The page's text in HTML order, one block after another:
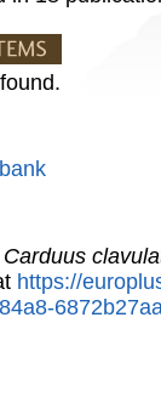
Carduus
https://